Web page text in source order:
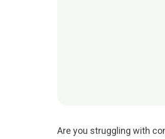
Are you struggling with